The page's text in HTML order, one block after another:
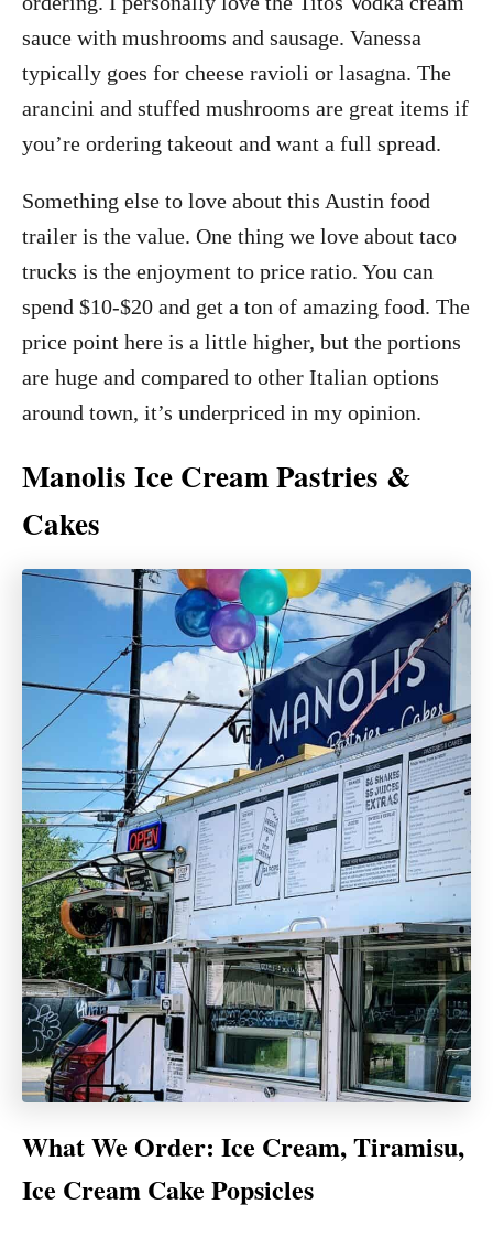
sauce with mushrooms and sausage. Vanessa
typically goes for cheese ravioli or lasagna. The
arancini and stuffed mushrooms are great items if
you’re ordering takeout and want a full spread.
Something else to love about this Austin food
trailer is the value. One thing we love about taco
trucks is the enjoyment to price ratio. You can
spend $10-$20 and get a ton of amazing food. The
price point here is a little higher, but the portions
are huge and compared to other Italian options
around town, it’s underpriced in my opinion.
Manolis Ice Cream Pastries &
Cakes
What We Order: Ice Cream, Tiramisu,
Ice Cream Cake Popsicles